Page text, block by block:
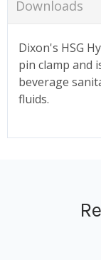
Downloads
Dixon's HSG
pin clamp and
beverage
fluids.